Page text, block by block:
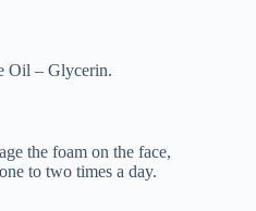
Oil – Glycerin.
the foam on the face,
to two times a day.